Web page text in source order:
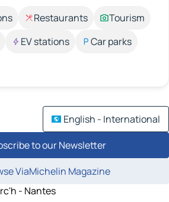
Restaurants
Tourism
EV stations
Car parks
English - International
to our Newsletter
ViaMichelin Magazine
- Nantes